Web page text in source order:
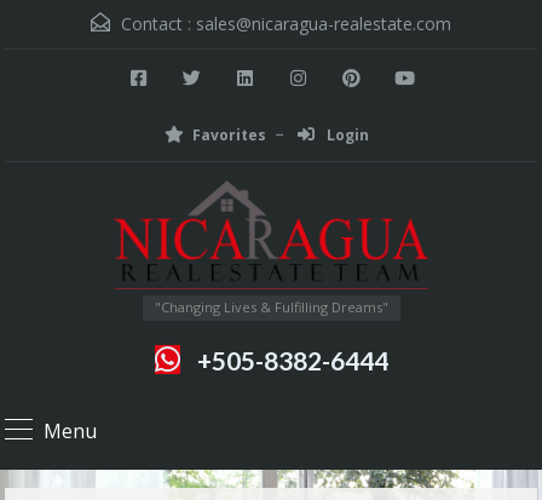
Contact : sales@nicaragua-realestate.com
Favorites Login
"Changing Lives & Fulfilling Dreams"
+505-8382-6444
Menu